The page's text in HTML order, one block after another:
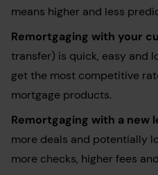
means higher and less
Remortgaging with your
transfer) is quick, easy and
get the most competitive
mortgage products.
Remortgaging with a new
more deals and potentially
more checks, higher fees